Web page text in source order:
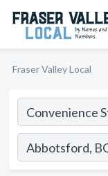
Fraser Valley Local